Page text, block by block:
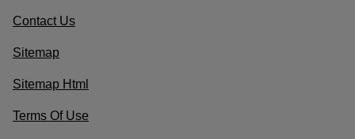
Contact Us
Sitemap
Sitemap Html
Terms Of Use